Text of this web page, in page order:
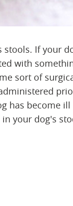
If your
with
sort of
has become
your dog's